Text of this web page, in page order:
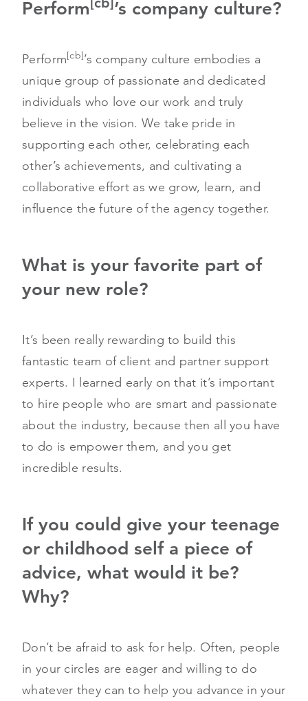
Perform ’s company culture?
Perform[cb]’s company culture embodies a
unique group of passionate and dedicated
individuals who love our work and truly
believe in the vision. We take pride in
supporting each other, celebrating each
other’s achievements, and cultivating a
collaborative effort as we grow, learn, and
influence the future of the agency together.
What is your favorite part of
your new role?
It’s been really rewarding to build this
fantastic team of client and partner support
experts. I learned early on that it’s important
to hire people who are smart and passionate
about the industry, because then all you have
to do is empower them, and you get
incredible results.
If you could give your teenage
or childhood self a piece of
advice, what would it be?
Why?
Don’t be afraid to ask for help. Often, people
in your circles are eager and willing to do
whatever they can to help you advance in your